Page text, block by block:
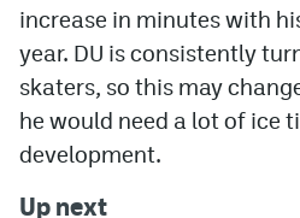
increase in minutes with
year. DU is consistently
skaters, so this may
he would need a lot of ice
development.
Up next